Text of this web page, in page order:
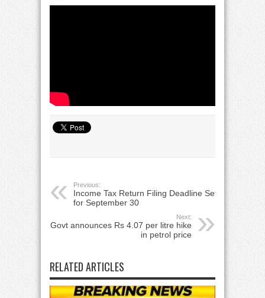
Previous:
Income Tax Return Filing Deadline Set
for September 30
Next:
Govt announces Rs 4.07 per litre hike
in petrol price
RELATED ARTICLES